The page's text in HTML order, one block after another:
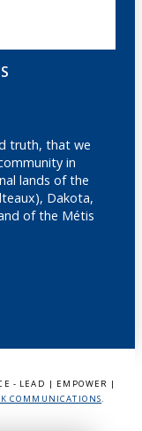
truth, that we
in
lands of the
Dakota,
of the Métis
- LEAD | EMPOWER |
COMMUNICATIONS.